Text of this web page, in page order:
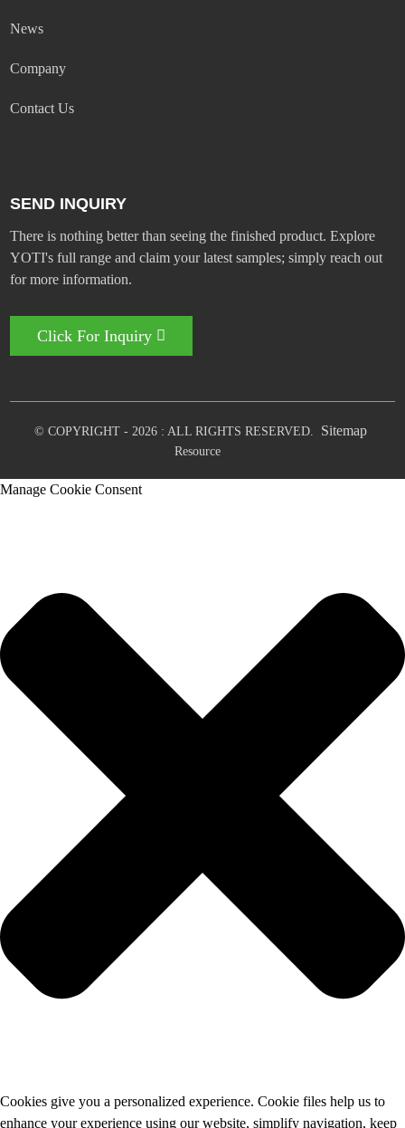
News
Company
Contact Us
SEND INQUIRY
There is nothing better than seeing the finished product. Explore
YOTI's full range and claim your latest samples; simply reach out
for more information.
Click For Inquiry
© COPYRIGHT - 2026 : ALL RIGHTS RESERVED. Sitemap
Resource
Manage Cookie Consent
Cookies give you a personalized experience. Cookie files help us to
enhance your experience using our website, simplify navigation, keep